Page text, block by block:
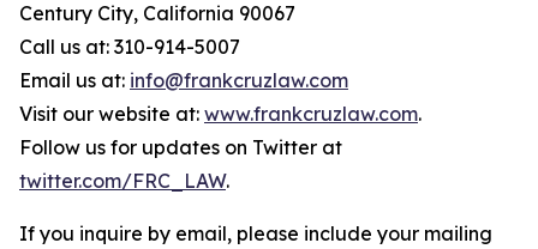
Century City, California 90067
Call us at: 310-914-5007
Email us at: info@frankcruzlaw.com
Visit our website at: www.frankcruzlaw.com.
Follow us for updates on Twitter at
twitter.com/FRC_LAW.
If you inquire by email, please include your mailing